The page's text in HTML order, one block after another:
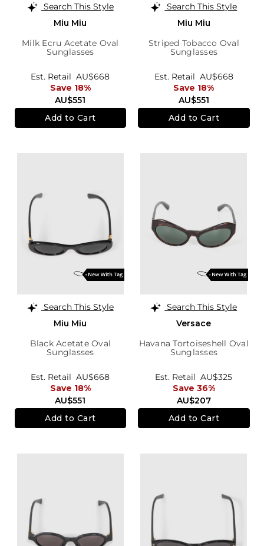
Search This Style
Miu Miu
Milk Ecru Acetate Oval
Sunglasses
AU$551
Est. Retail AU$668
Save 18%
Add to Cart
Search This Style
Miu Miu
Striped Tobacco Oval
Sunglasses
AU$551
Est. Retail AU$668
Save 18%
Add to Cart
Search This Style
Miu Miu
Black Acetate Oval
Sunglasses
AU$551
Est. Retail AU$668
Save 18%
Add to Cart
Search This Style
Versace
Havana Tortoiseshell Oval
Sunglasses
AU$207
Est. Retail AU$325
Save 36%
Add to Cart